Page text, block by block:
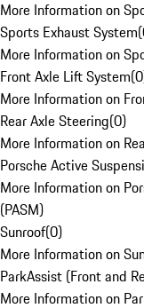
More Information on
Sports Exhaust System(
More Information on
Front Axle Lift System(0
More Information on
Rear Axle Steering(0)
More Information on
Porsche Active
More Information on
(PASM)
Sunroof(0)
More Information on
ParkAssist (Front and
More Information on